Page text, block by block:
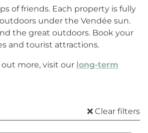
of friends. Each property is fully
under the Vendée sun.
the great outdoors. Book your
and tourist attractions.
more, visit our long-term
Clear filters